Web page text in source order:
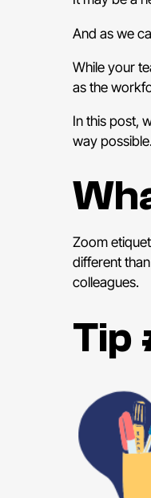
And as we
While your
as the
In this post,
way possible.
Zoom
different
colleagues.
Tip